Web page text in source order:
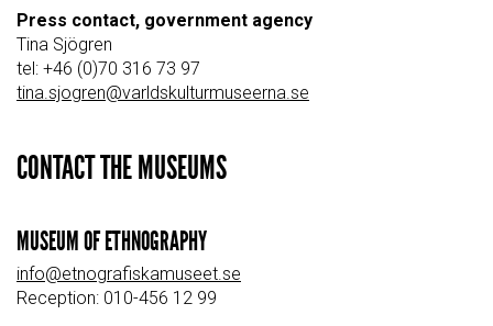
Press contact, government agency
Tina Sjögren
tel: +46 (0)70 316 73 97
tina.sjogren@varldskulturmuseerna.se
CONTACT THE MUSEUMS
MUSEUM OF ETHNOGRAPHY
info@etnografiskamuseet.se
Reception: 010-456 12 99